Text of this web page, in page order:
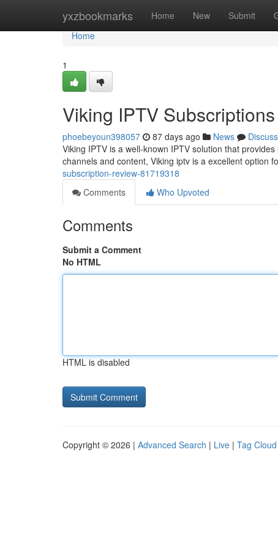
yxzbookmarks Home New Submit
Home
Home
1
Viking IPTV
phoebeyoun398057 87 days ago News
Discuss
Viking IPTV is a well-known IPTV solution that
channels and content, Viking iptv is a excellent option
subscription-review-81719318
Comments
Who Upvoted
Comments
Submit a Comment
No HTML
HTML is disabled
Copyright © 2026 | Advanced Search | Live | Tag Cloud